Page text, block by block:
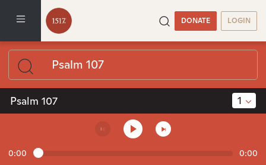
DONATE LOGIN
Psalm 107 1
0:00 0:00